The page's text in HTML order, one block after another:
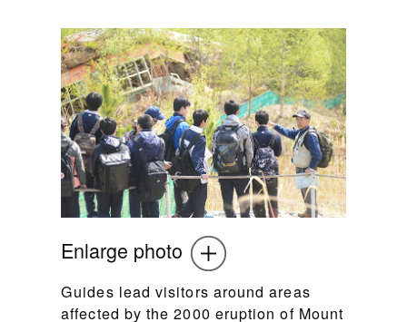
Enlarge photo
Guides lead visitors around areas
affected by the 2000 eruption of Mount